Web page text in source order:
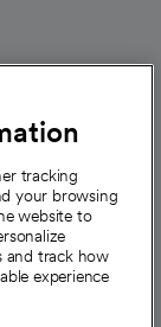
tracking
your browsing
website to
and track how
experience